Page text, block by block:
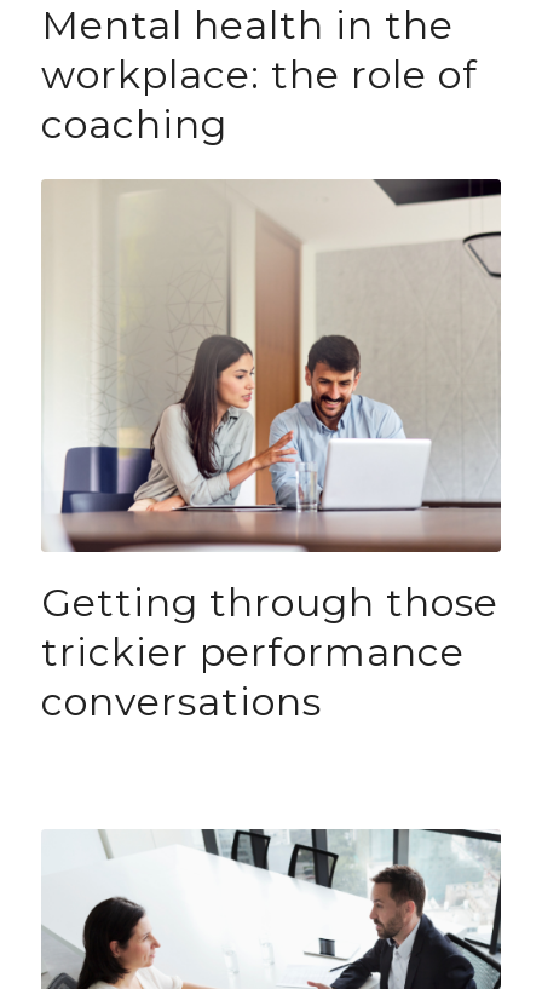
Mental health in the
workplace: the role of
coaching
Getting through those
trickier performance
conversations